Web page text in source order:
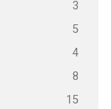
3
5
4
8
15